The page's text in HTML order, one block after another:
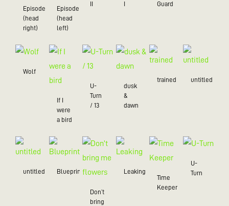
Episode
(head
right)
Episode
(head
left)
Guard
Wolf
If I
were
a bird
U-
Turn
/ 13
dusk
&
dawn
trained untitled
untitled Blueprint
Don’t
bring
Leaking
Time
Keeper
U-
Turn